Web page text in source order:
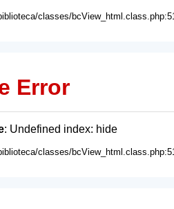
classes/
Error
: Undefined index: hide
classes/